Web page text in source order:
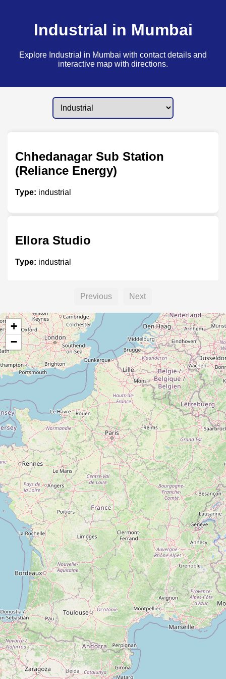
Industrial in Mumbai
Explore Industrial in Mumbai with contact details and
interactive map with directions.
Chhedanagar Sub Station
(Reliance Energy)
Type: industrial
Ellora Studio
Type: industrial
Sankalp Studio
Type:industrial
vikram industy
Type: industrial
CIEM Industrial Estate
Type:industrial
Previous Next
+
−